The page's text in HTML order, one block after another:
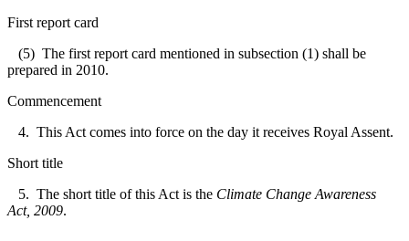
First report card
(5) The first report card mentioned in subsection (1) shall be
prepared in 2010.
Commencement
4. This Act comes into force on the day it receives Royal Assent.
Short title
5. The short title of this Act is the Climate Change Awareness
Act, 2009.